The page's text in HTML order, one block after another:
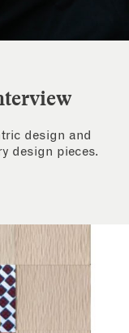
design and
design pieces.